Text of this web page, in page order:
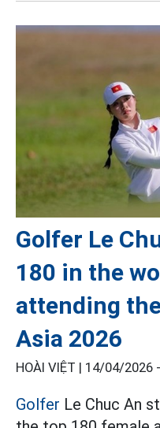
Golfer Le
180 in the
attending
Asia 2026
HOÀI VIỆT | 14/04/2026
Golfer Le Chuc An